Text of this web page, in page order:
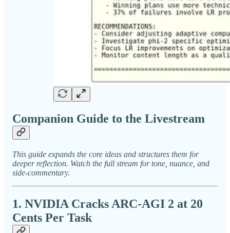
Companion Guide to the Livestream
This guide expands the core ideas and structures them for
deeper reflection. Watch the full stream for tone, nuance, and
side-commentary.
1. NVIDIA Cracks ARC-AGI 2 at 20
Cents Per Task